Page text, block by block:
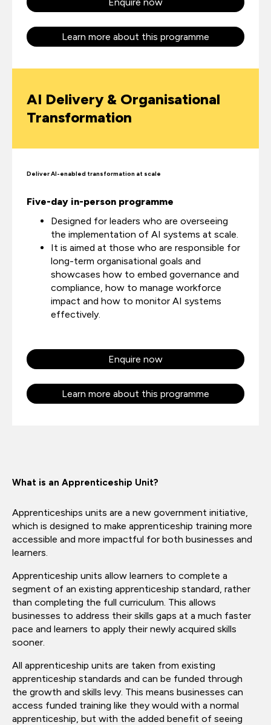
Learn more about this programme
AI Delivery & Organisational
Transformation
Deliver AI-enabled transformation at scale
Five-day in-person programme
Designed for leaders who are overseeing
the implementation of AI systems at scale.
It is aimed at those who are responsible for
long-term organisational goals and
showcases how to embed governance and
compliance, how to manage workforce
impact and how to monitor AI systems
effectively.
Enquire now
Learn more about this programme
What is an Apprenticeship Unit?
Apprenticeships units are a new government initiative,
which is designed to make apprenticeship training more
accessible and more impactful for both businesses and
learners.
Apprenticeship units allow learners to complete a
segment of an existing apprenticeship standard, rather
than completing the full curriculum. This allows
businesses to address their skills gaps at a much faster
pace and learners to apply their newly acquired skills
sooner.
All apprenticeship units are taken from existing
apprenticeship standards and can be funded through
the growth and skills levy. This means businesses can
access funded training like they would with a normal
apprenticeship, but with the added benefit of seeing